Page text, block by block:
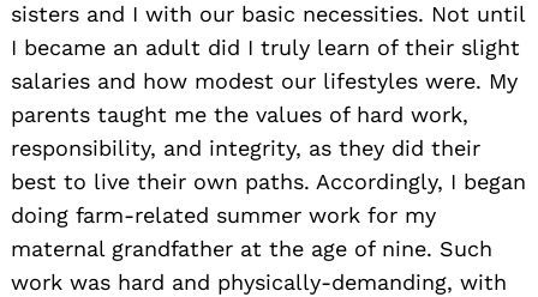
sisters and I with our basic necessities. Not until
I became an adult did I truly learn of their slight
salaries and how modest our lifestyles were. My
parents taught me the values of hard work,
responsibility, and integrity, as they did their
best to live their own paths. Accordingly, I began
doing farm-related summer work for my
maternal grandfather at the age of nine. Such
work was hard and physically-demanding, with